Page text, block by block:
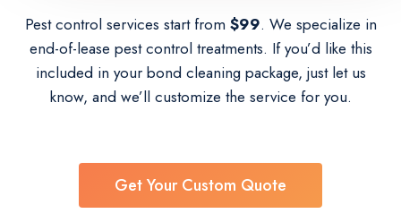
Pest control services start from $99. We specialize in
end-of-lease pest control treatments. If you’d like this
included in your bond cleaning package, just let us
know, and we’ll customize the service for you.
Get Your Custom Quote